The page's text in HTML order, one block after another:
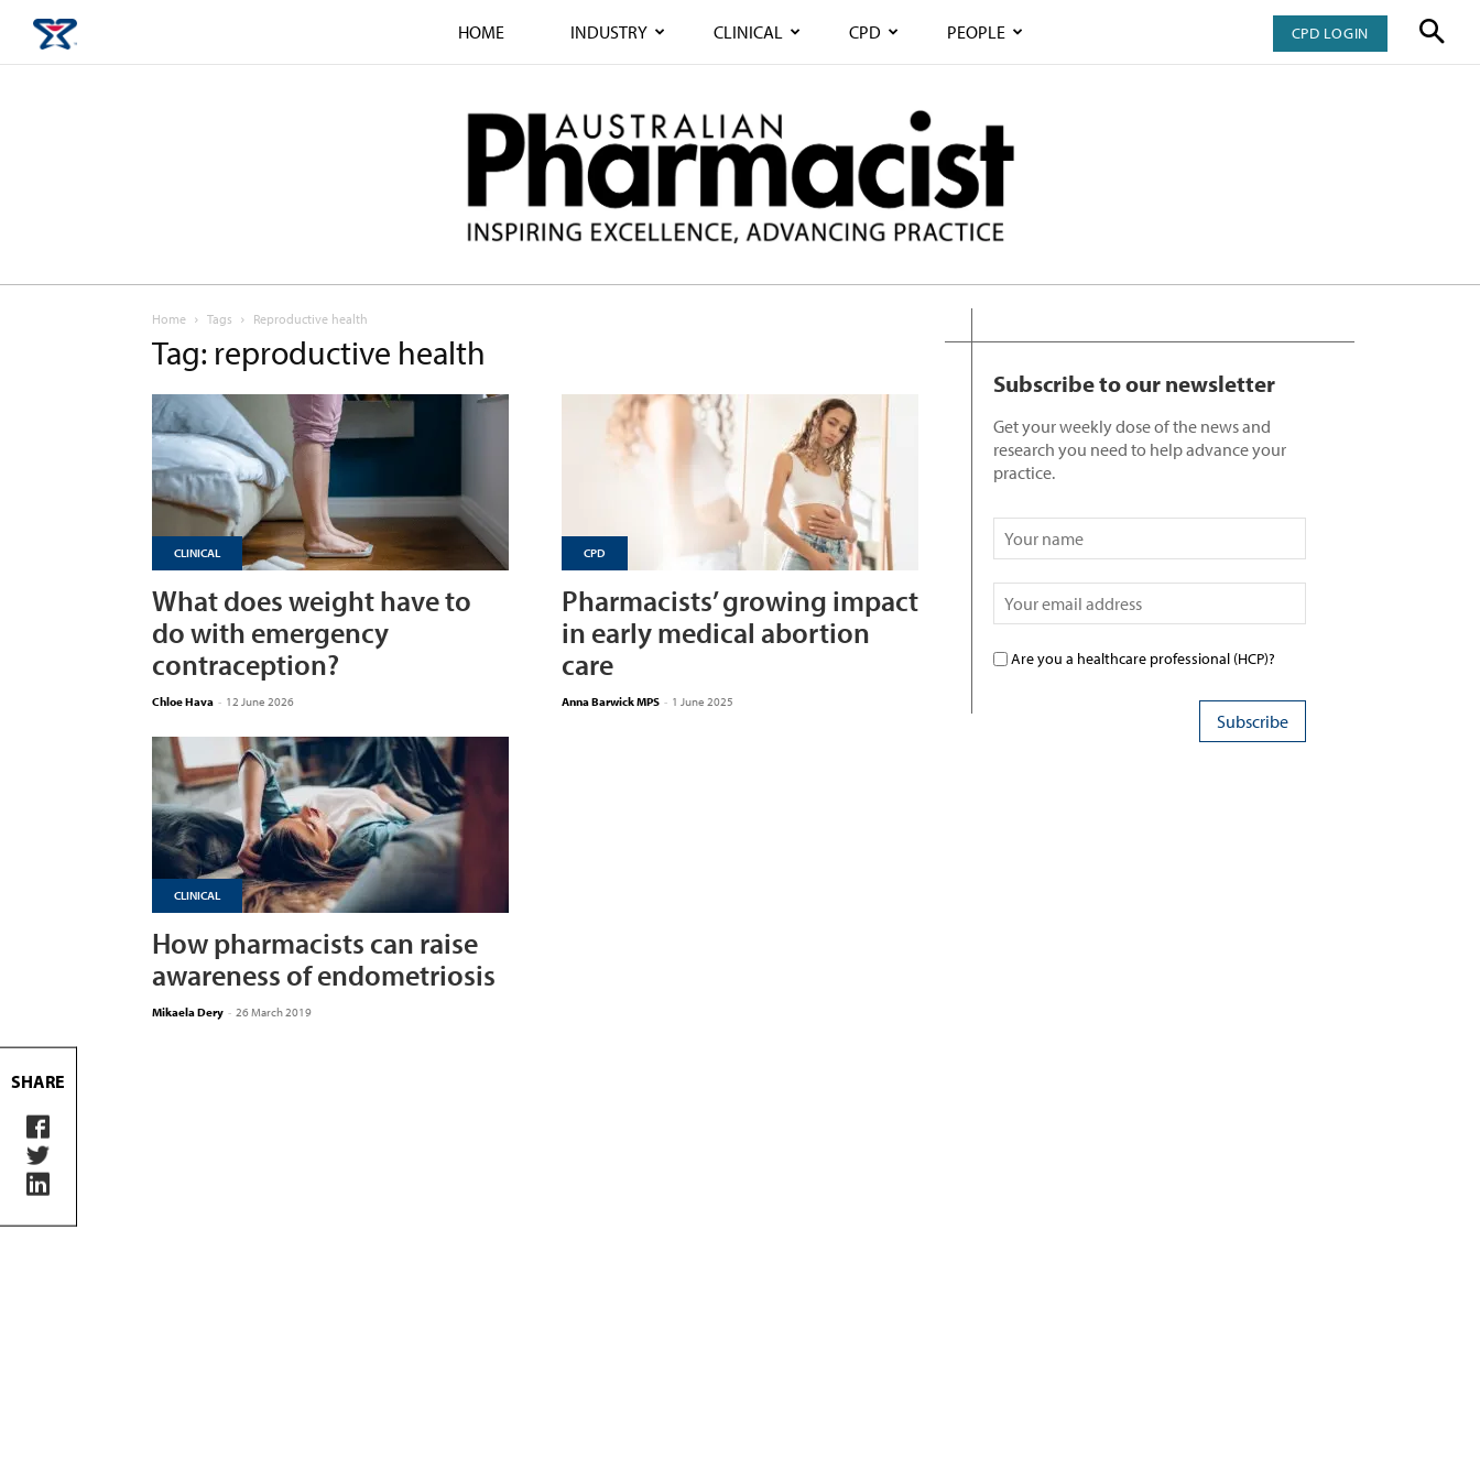
HOME INDUSTRY CLINICAL CPD PEOPLE CPD LOGIN
Home Tags Reproductive health
Tag: reproductive health
CLINICAL
What does weight have to
do with emergency
contraception?
Chloe Hava - 12 June 2026
CPD
Pharmacists’ growing impact
in early medical abortion
care
Anna Barwick MPS - 1 June 2025
CLINICAL
How pharmacists can raise
awareness of endometriosis
Mikaela Dery - 26 March 2019
Subscribe to our newsletter
Get your weekly dose of the news and
research you need to help advance your
practice.
Are you a healthcare professional (HCP)?
SHARE